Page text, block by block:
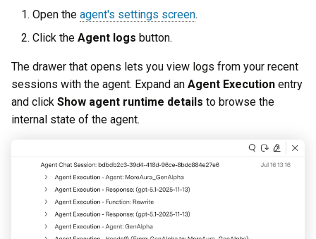
Open the agent's settings screen.
Click the Agent logs button.
The drawer that opens lets you view logs from your recent
sessions with the agent. Expand an Agent Execution entry
and click Show agent runtime details to browse the
internal state of the agent.